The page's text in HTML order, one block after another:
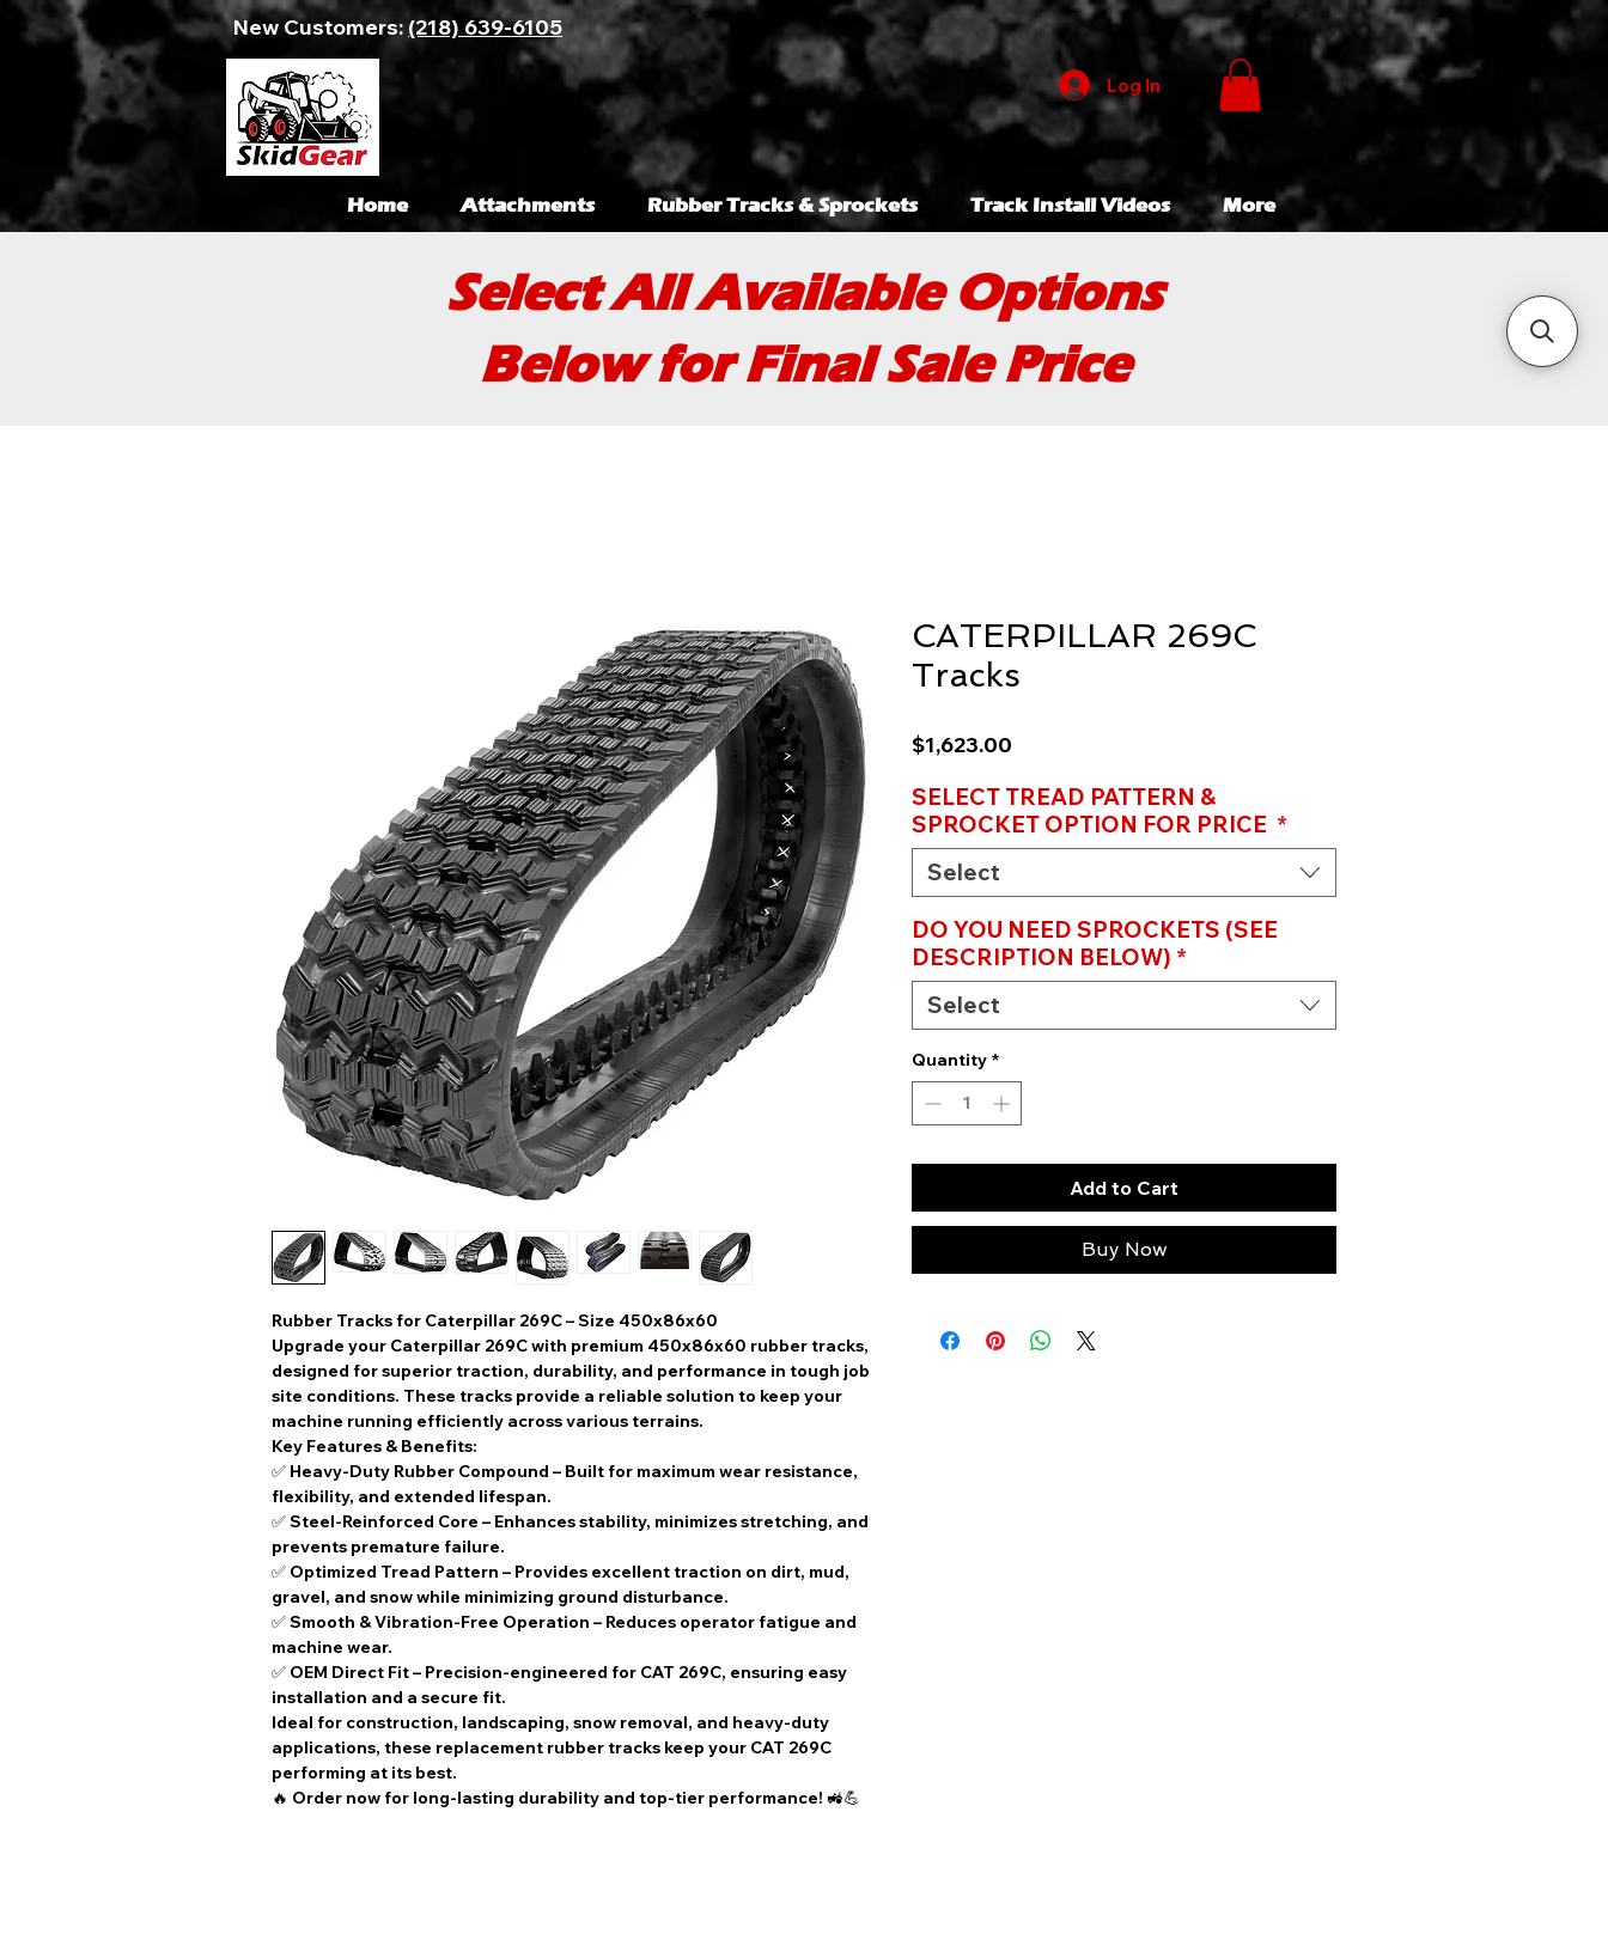
New Customers: (218) 639-6105
Log In
Home Attachments Rubber Tracks & Sprockets Track Install Videos More
Select All Available Options
Below for Final Sale Price
Rubber Tracks for Caterpillar 269C – Size 450x86x60
Upgrade your Caterpillar 269Cwith premium 450x86x60 rubber tracks,
designed for superior traction, durability, and performance in tough job
site conditions. These tracks provide a reliable solution to keep your
machine running efficiently across various terrains.
Key Features & Benefits:
✅ Heavy-Duty Rubber Compound – Built for maximum wear resistance,
flexibility, and extended lifespan.
✅Steel-Reinforced Core – Enhances stability, minimizes stretching, and
prevents premature failure.
✅ Optimized Tread Pattern – Provides excellent traction on dirt, mud,
gravel, and snow while minimizing ground disturbance.
✅Smooth & Vibration-Free Operation – Reduces operator fatigue and
machine wear.
✅ OEM Direct Fit– Precision-engineered for CAT 269C, ensuring easy
installation and a secure fit.
Ideal for construction, landscaping, snow removal, and heavy-duty
applications, these replacement rubber tracks keep your CAT 269C
performing at its best.
🔥 Order now for long-lasting durability and top-tier performance! 🚜💪
CATERPILLAR 269C
Tracks
$1,623.00
SELECT TREAD PATTERN &
SPROCKET OPTION FOR PRICE *
Select
DO YOU NEED SPROCKETS (SEE
DESCRIPTION BELOW) *
Select
Quantity *
Add to Cart
Buy Now